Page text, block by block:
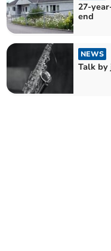
27-
end
NEWS
Talk by